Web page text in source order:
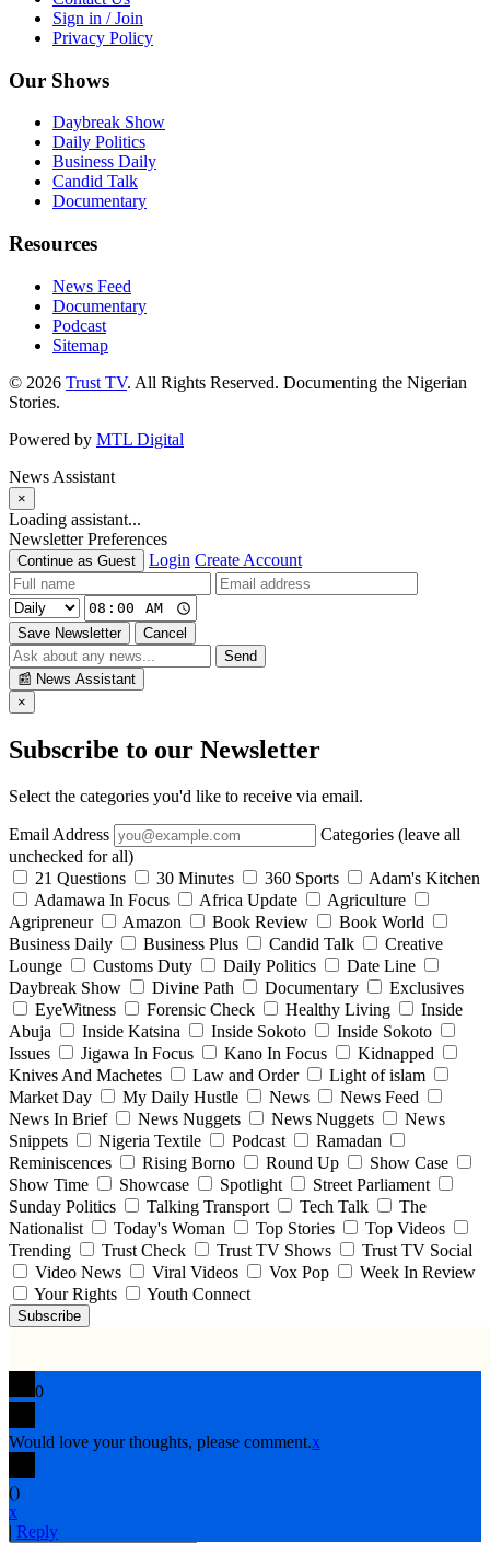
Sign in / Join
Privacy Policy
Our Shows
Daybreak Show
Daily Politics
Business Daily
Candid Talk
Documentary
Resources
News Feed
Documentary
Podcast
Sitemap
© 2026 Trust TV. All Rights Reserved. Documenting the Nigerian
Stories.
Powered by MTL Digital
News Assistant
×
Loading assistant...
Newsletter Preferences
Continue as Guest Login Create Account
Save Newsletter
Cancel
Send
📰 News Assistant
×
Subscribe to our Newsletter
Select the categories you'd like to receive via email.
Email Address
Categories (leave all
unchecked for all)
21 Questions
30 Minutes 360 Sports
Adam's Kitchen
Adamawa In Focus
Africa Update
Agriculture
Agripreneur
Amazon Book Review
Book World
Business Daily
Business Plus Candid Talk
Creative
Lounge
Customs Duty Daily Politics
Date Line
Daybreak Show
Divine Path Documentary
Exclusives
EyeWitness
Forensic Check Healthy Living
Inside
Abuja
Inside Katsina Inside Sokoto
Inside Sokoto
Issues
Jigawa In Focus Kano In Focus
Kidnapped
Knives And Machetes
Law and Order
Light of islam
Market Day
My Daily Hustle News
News Feed
News In Brief
News Nuggets News Nuggets
News
Snippets
Nigeria Textile Podcast
Ramadan
Reminiscences
Rising Borno Round Up
Show Case
Show Time
Showcase Spotlight
Street Parliament
Sunday Politics
Talking Transport Tech Talk
The
Nationalist
Today's Woman Top Stories
Top Videos
Trending
Trust Check Trust TV Shows
Trust TV Social
Video News
Viral Videos Vox Pop
Week In Review
Your Rights
Youth Connect
Subscribe
0
Would love your thoughts, please comment.x
()
x
| Reply